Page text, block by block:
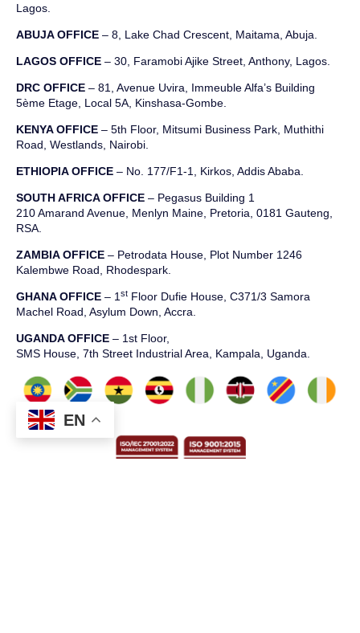
Lagos.
ABUJA OFFICE – 8, Lake Chad Crescent, Maitama, Abuja.
LAGOS OFFICE – 30, Faramobi Ajike Street, Anthony, Lagos.
DRC OFFICE – 81, Avenue Uvira ImmeubleAlfa’s Building
5ème Etage Local 5A, Kinshasa-Gombe.
KENYA OFFICE – 5th Floor, Mitsumi Business Park, Muthithi
Road, Westlands, Nairobi.
ETHIOPIA OFFICE – No. 177/F1-1, Kirkos, Addis Ababa.
SOUTH AFRICA OFFICE – Pegasus Building 1
210 Amarand Avenue, Menlyn Maine, Pretoria, 0181 Gauteng,
RSA.
ZAMBIA OFFICE – Petrodata House, Plot Number 1246
Kalembwe Road, Rhodespark.
GHANA OFFICE – 1 st Floor Dufie House, C371/3 Samora
Machel Road, Asylum Down, Accra.
UGANDA OFFICE – 1st Floor,
SMS House, 7th Street Industrial Area, Kampala, Uganda.
EN